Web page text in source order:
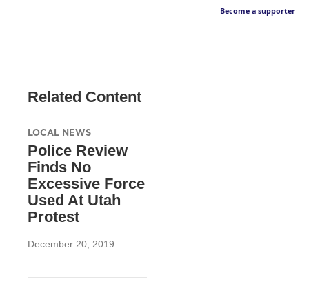
Become a supporter
Related Content
LOCAL NEWS
Police Review
Finds No
Excessive Force
Used At Utah
Protest
December 20, 2019